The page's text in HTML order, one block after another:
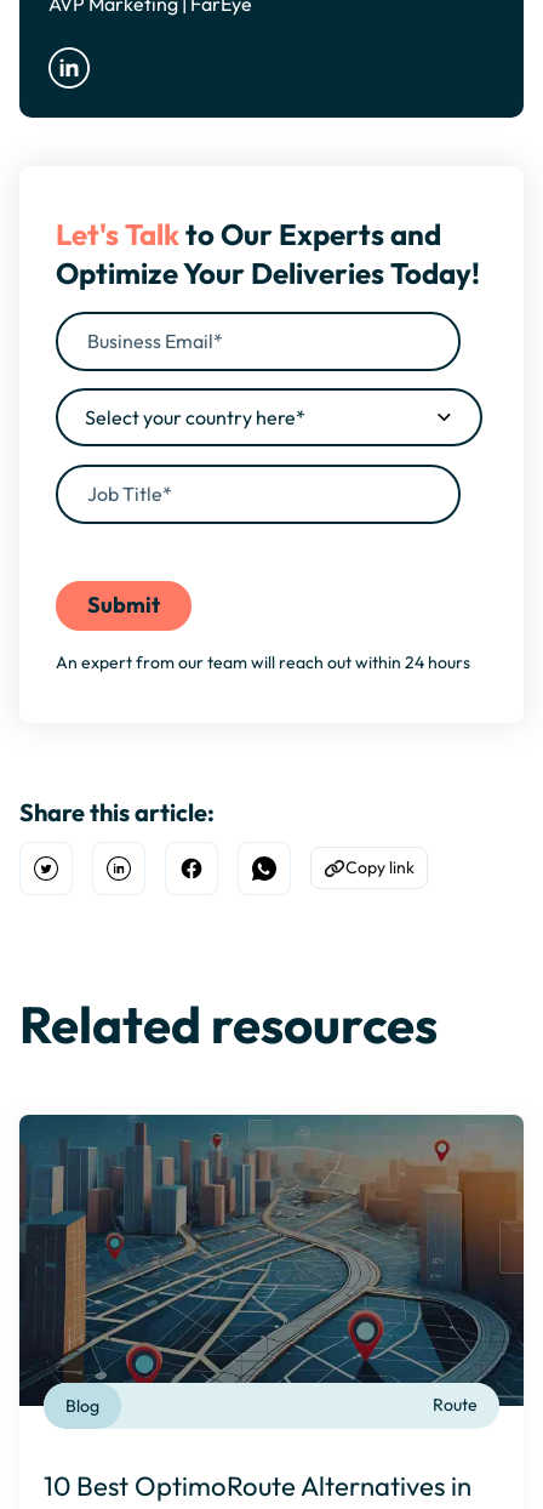
Let's Talkto Our Experts and
Optimize Your Deliveries Today!
An expert from our team will reach out within 24 hours
Share this article:
Open TwitterShare on Linkedin
Share on Facebook
Share on WhatsApp
Copy to Clipboard
Copy link
Related resources
Route
Blog
10 Best OptimoRoute Alternatives in